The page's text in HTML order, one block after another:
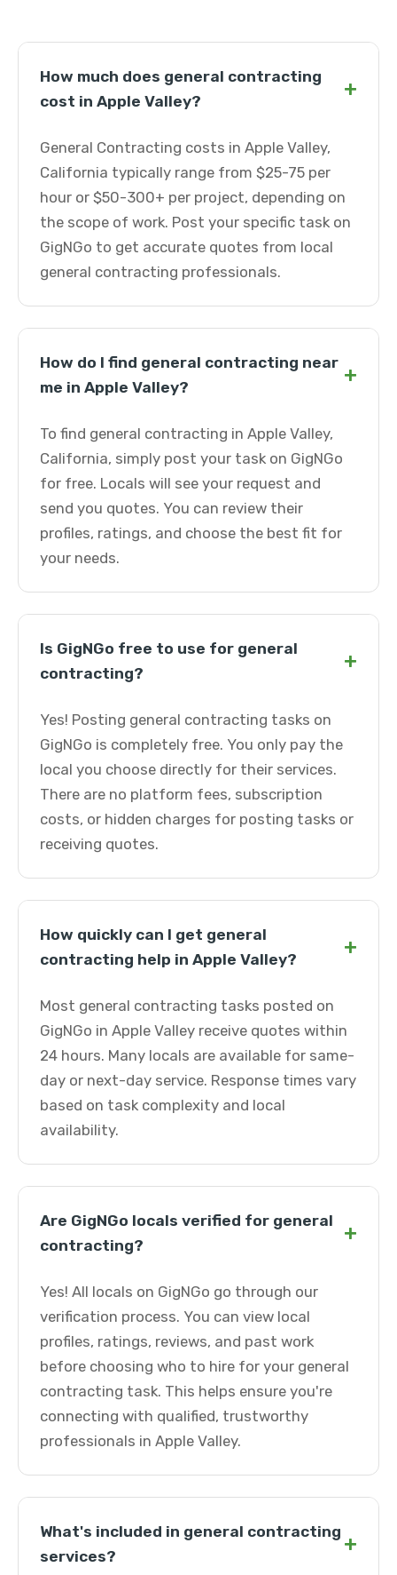
How much does general contracting
cost in Apple Valley?
+
General Contracting costs in Apple Valley,
California typically range from $25-75 per
hour or $50-300+ per project, depending on
the scope of work. Post your specific task on
GigNGo to get accurate quotes from local
general contracting professionals.
How do I find general contracting near
me in Apple Valley?
+
To find general contracting in Apple Valley,
California, simply post your task on GigNGo
for free. Locals will see your request and
send you quotes. You can review their
profiles, ratings, and choose the best fit for
your needs.
Is GigNGo free to use for general
contracting?
+
Yes! Posting general contracting tasks on
GigNGo is completely free. You only pay the
local you choose directly for their services.
There are no platform fees, subscription
costs, or hidden charges for posting tasks or
receiving quotes.
How quickly can I get general
contracting help in Apple Valley?
+
Most general contracting tasks posted on
GigNGo in Apple Valley receive quotes within
24 hours. Many locals are available for same-
day or next-day service. Response times vary
based on task complexity and local
availability.
Are GigNGo locals verified for general
contracting?
+
Yes! All locals on GigNGo go through our
verification process. You can view local
profiles, ratings, reviews, and past work
before choosing who to hire for your general
contracting task. This helps ensure you're
connecting with qualified, trustworthy
professionals in Apple Valley.
What's included in general contracting
services?
+